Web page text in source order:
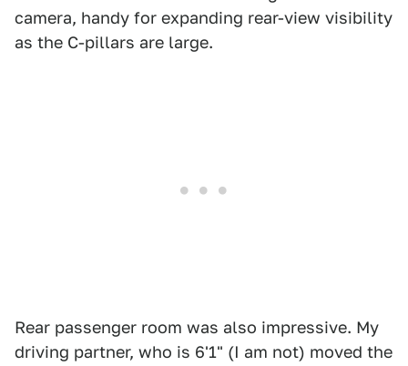
camera, handy for expanding rear-view visibility
as the C-pillars are large.
Rear passenger room was also impressive. My
driving partner, who is 6'1" (I am not) moved the